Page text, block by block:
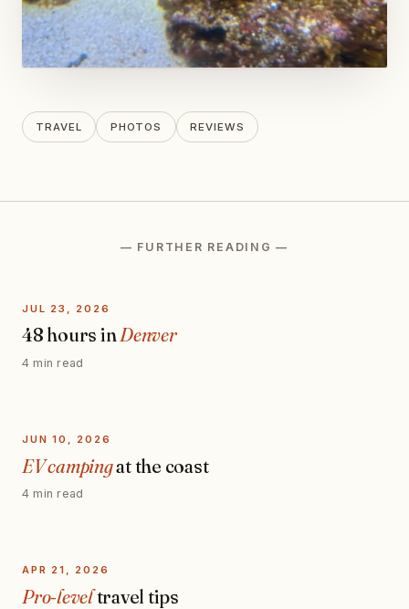
TRAVEL PHOTOS REVIEWS
— FURTHER READING —
JUL 23, 2026
48 hours inDenver
4 min read
JUN 10, 2026
EV campingat the coast
4 min read
APR 21, 2026
Pro-leveltravel tips